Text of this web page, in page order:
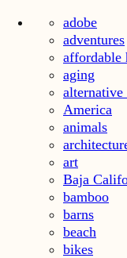
adobe
adventures
affordable
aging
alternative
America
animals
art
Baja
bamboo
barns
beach
bikes